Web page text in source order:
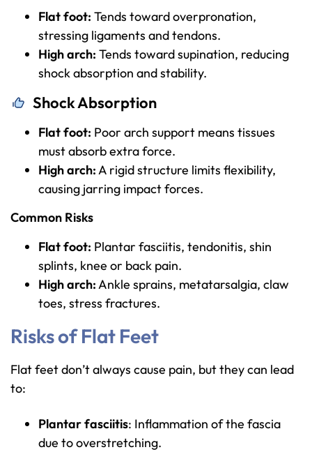
Flat foot: Tends toward overpronation,
stressing ligaments and tendons.
High arch: Tends toward supination, reducing
shock absorption and stability.
Shock Absorption
Flat foot: Poor arch support means tissues
must absorb extra force.
High arch:A rigid structure limits flexibility,
causing jarring impact forces.
Common Risks
Flat foot: Plantar fasciitis, tendonitis, shin
splints, knee or back pain.
High arch:Ankle sprains, metatarsalgia, claw
toes, stress fractures.
Risks of Flat Feet
Flat feet don’t always cause pain, but they can lead
to:
Plantar fasciitis: Inflammation of the fascia
due to overstretching.